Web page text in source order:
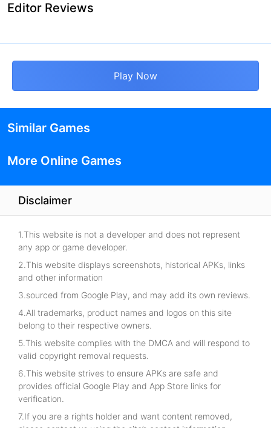
Editor Reviews
Play Now
Similar Games
More Online Games
Disclaimer
1.This website is not a developer and does not represent
any app or game developer.
2.This website displays screenshots, historical APKs, links
and other information
3.sourced from Google Play, and may add its own reviews.
4.All trademarks, product names and logos on this site
belong to their respective owners.
5.This website complies with the DMCA and will respond to
valid copyright removal requests.
6.This website strives to ensure APKs are safe and
provides official Google Play and App Store links for
verification.
7.If you are a rights holder and want content removed,